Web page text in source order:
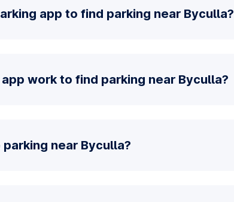
app to find parking near Byculla?
work to find parking near Byculla?
near Byculla?